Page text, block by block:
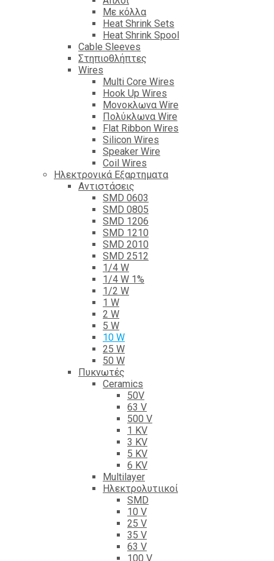
Με κόλλα
Heat Shrink Sets
Heat Shrink Spool
Cable Sleeves
Στηπιοθλήπτες
Wires
Multi Core Wires
Hook Up Wires
Μονοκλωνα Wire
Πολύκλωνα Wire
Flat Ribbon Wires
Silicon Wires
Speaker Wire
Coil Wires
Ηλεκτρονικά Εξαρτηματα
Αντιστάσεις
SMD 0603
SMD 0805
SMD 1206
SMD 1210
SMD 2010
SMD 2512
1/4 W
1/4 W 1%
1/2 W
1 W
2 W
5 W
10 W
25 W
50 W
Πυκνωτές
Ceramics
50V
63 V
500 V
1 KV
3 KV
5 KV
6 KV
Multilayer
Ηλεκτρολυτιικοί
SMD
10 V
25 V
35 V
63 V
100 V